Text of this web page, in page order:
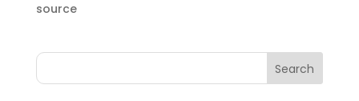
source
Search